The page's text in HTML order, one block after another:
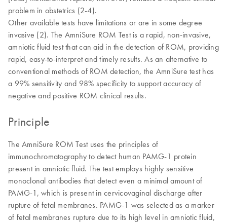
problem in obstetrics (2-4).
Other available tests have limitations or are in some degree
invasive (2). The AmniSure ROM Test is a rapid, non-invasive,
amniotic fluid test that can aid in the detection of ROM, providing
rapid, easy-to-interpret and timely results. As an alternative to
conventional methods of ROM detection, the AmniSure test has
a 99% sensitivity and 98% specificity to support accuracy of
negative and positive ROM clinical results.
Principle
The AmniSure ROM Test uses the principles of
immunochromatography to detect human PAMG-1 protein
present in amniotic fluid. The test employs highly sensitive
monoclonal antibodies that detect even a minimal amount of
PAMG-1, which is present in cervicovaginal discharge after
rupture of fetal membranes. PAMG-1 was selected as a marker
of fetal membranes rupture due to its high level in amniotic fluid,